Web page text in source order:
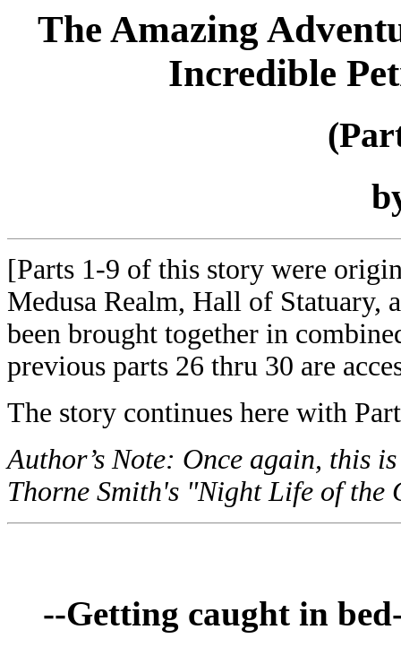
The Amazing
Incredible
[Parts 1-9 of this story were
Medusa Realm, Hall of Statuary,
been brought together in
previous parts 26 thru 30 are
The story continues here with
Author’s Note: Once again, this
Thorne Smith's "Night Life of the
--Getting caught in